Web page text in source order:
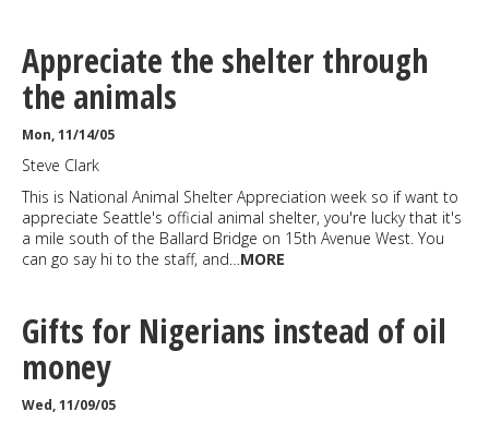
Appreciate the shelter through
the animals
Mon, 11/14/05
Steve Clark
This is National Animal Shelter Appreciation week so if want to
appreciate Seattle's official animal shelter, you're lucky that it's
a mile south of the Ballard Bridge on 15th Avenue West. You
can go say hi to the staff, and…MORE
Gifts for Nigerians instead of oil
money
Wed, 11/09/05